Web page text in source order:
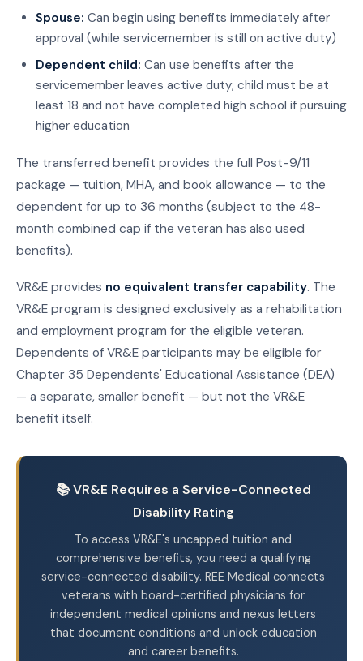
Spouse: Can begin using benefits immediately after
approval (while servicemember is still on active duty)
Dependent child: Can use benefits after the
servicemember leaves active duty; child must be at
least 18 and not have completed high school if pursuing
higher education
The transferred benefit provides the full Post-9/11
package — tuition, MHA, and book allowance — to the
dependent for up to 36 months (subject to the 48-
month combined cap if the veteran has also used
benefits).
VR&E provides no equivalent transfer capability. The
VR&E program is designed exclusively as a rehabilitation
and employment program for the eligible veteran.
Dependents of VR&E participants may be eligible for
Chapter 35 Dependents' Educational Assistance (DEA)
— a separate, smaller benefit — but not the VR&E
benefit itself.
📚 VR&E Requires a Service-Connected
Disability Rating
To access VR&E's uncapped tuition and
comprehensive benefits, you need a qualifying
service-connected disability. REE Medical connects
veterans with board-certified physicians for
independent medical opinions and nexus letters
that document conditions and unlock education
and career benefits.